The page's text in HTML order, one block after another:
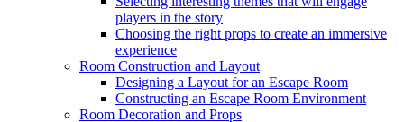
players in the story
Choosing the right props to create an immersive
experience
Room Construction and Layout
Designing a Layout for an Escape Room
Constructing an Escape Room Environment
Room Decoration and Props